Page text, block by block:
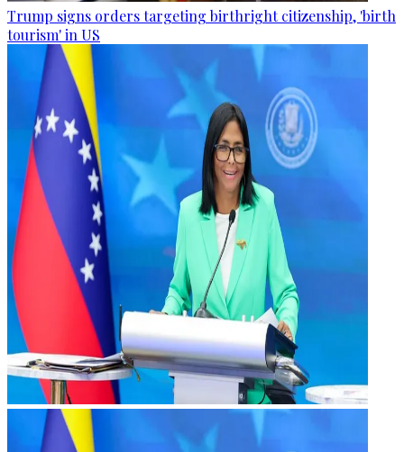
Trump signs orders targeting birthright citizenship, 'birth
tourism' in US